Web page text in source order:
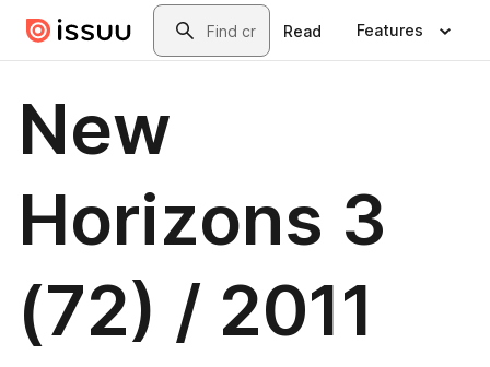
Skip to main contentSearch
Read Features
New
Horizons 3
(72) / 2011